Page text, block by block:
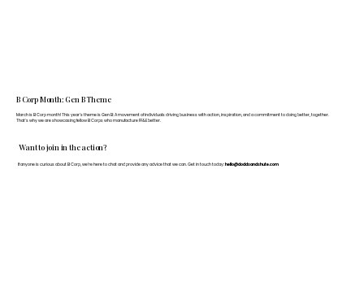
Want to join in the action?
If anyone is curious about B Corp, we’re here to chat and provide any advice that we can. Get in touch today: hello@doddsandshute.com
B Corp Month: Gen B Theme
March is B Corp month! This year's theme is Gen B: A movement of individuals driving business with action, inspiration, and a commitment to doing better, together.
That's why we are showcasing fellow B Corps who manufacture FF&E better.